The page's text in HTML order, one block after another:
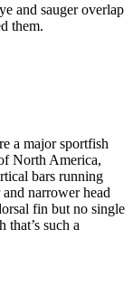
and sauger overlap
them.
a major sportfish
North America,
bars running
narrower head
fin but no single
such a